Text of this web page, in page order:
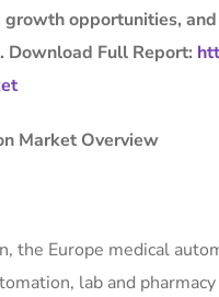
opportunities,
Full Report:
Market Overview
the Europe medical
lab and